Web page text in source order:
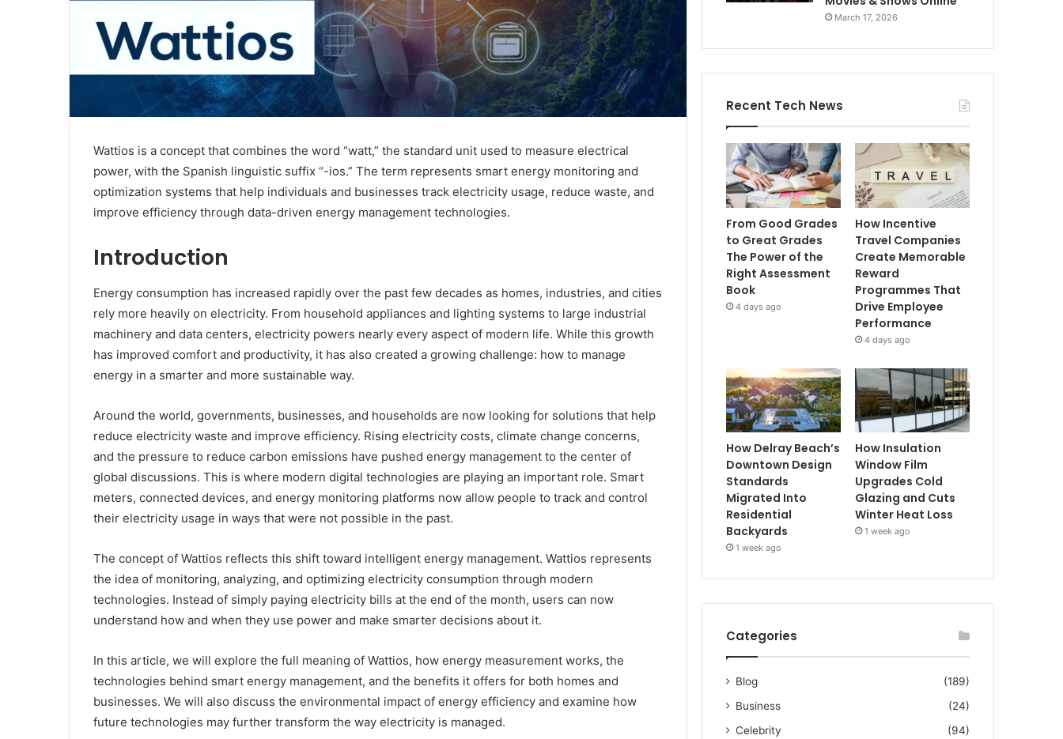
Wattios is a concept that combines the word “watt,” the standard unit used to measure electrical
power, with the Spanish linguistic suffix “-ios.” The term represents smart energy monitoring and
optimization systems that help individuals and businesses track electricity usage, reduce waste, and
improve efficiency through data-driven energy management technologies.
Introduction
Energy consumption has increased rapidly over the past few decades as homes, industries, and cities
rely more heavily on electricity. From household appliances and lighting systems to large industrial
machinery and data centers, electricity powers nearly every aspect of modern life. While this growth
has improved comfort and productivity, it has also created a growing challenge: how to manage
energy in a smarter and more sustainable way.
Around the world, governments, businesses, and households are now looking for solutions that help
reduce electricity waste and improve efficiency. Rising electricity costs, climate change concerns,
and the pressure to reduce carbon emissions have pushed energy management to the center of
global discussions. This is where modern digital technologies are playing an important role. Smart
meters, connected devices, and energy monitoring platforms now allow people to track and control
their electricity usage in ways that were not possible in the past.
The concept of Wattios reflects this shift toward intelligent energy management. Wattios represents
the idea of monitoring, analyzing, and optimizing electricity consumption through modern
technologies. Instead of simply paying electricity bills at the end of the month, users can now
understand how and when they use power and make smarter decisions about it.
In this article, we will explore the full meaning of Wattios, how energy measurement works, the
technologies behind smart energy management, and the benefits it offers for both homes and
businesses. We will also discuss the environmental impact of energy efficiency and examine how
future technologies may further transform the way electricity is managed.
March 17, 2026
Recent Tech News
From Good Grades
to Great Grades
The Power of the
Right Assessment
Book
4 days ago
How Incentive
Travel Companies
Create Memorable
Reward
Programmes That
Drive Employee
Performance
4 days ago
How Delray Beach’s
Downtown Design
Standards
Migrated Into
Residential
Backyards
1 week ago
How Insulation
Window Film
Upgrades Cold
Glazing and Cuts
Winter Heat Loss
1 week ago
Categories
Blog
(189)
Business
(24)
Celebrity
(94)